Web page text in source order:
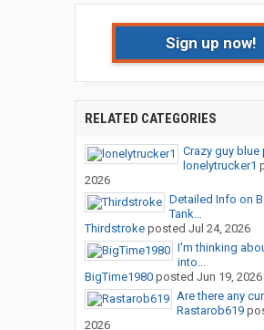
Sign up now!
RELATED CATEGORIES
Crazy guy blue
lonelytrucker1
2026
Detailed Info on
Tank...
Thirdstrokeposted Jul 24, 2026
I'm thinking
into...
BigTime1980posted Jun 19, 2026
Are there any
Rastarob619
2026